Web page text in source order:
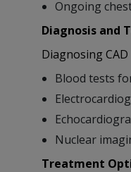
Ongoing
Diagnosis and
Diagnosing
Blood tests
Nuclear
Treatment